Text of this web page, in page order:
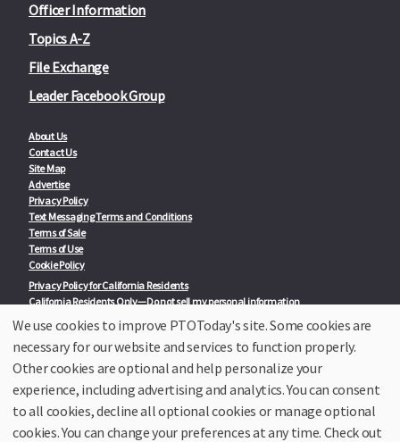
Officer Information
Topics A-Z
File Exchange
Leader Facebook Group
About Us
Contact Us
Site Map
Advertise
Privacy Policy
Text Messaging Terms and Conditions
Terms of Sale
Terms of Use
Cookie Policy
Privacy Policy for California Residents
California Residents Only—Do not sell my personal information
State Privacy Policies
Our Partners:
TeacherLists
College Checklists
School Family Nights
Room Parent by PTO Today
We use cookies to improve PTOToday's site. Some cookies are
necessary for our website and services to function properly.
Other cookies are optional and help personalize your
experience, including advertising and analytics. You can consent
to all cookies, decline all optional cookies or manage optional
cookies. You can change your preferences at any time. Check out